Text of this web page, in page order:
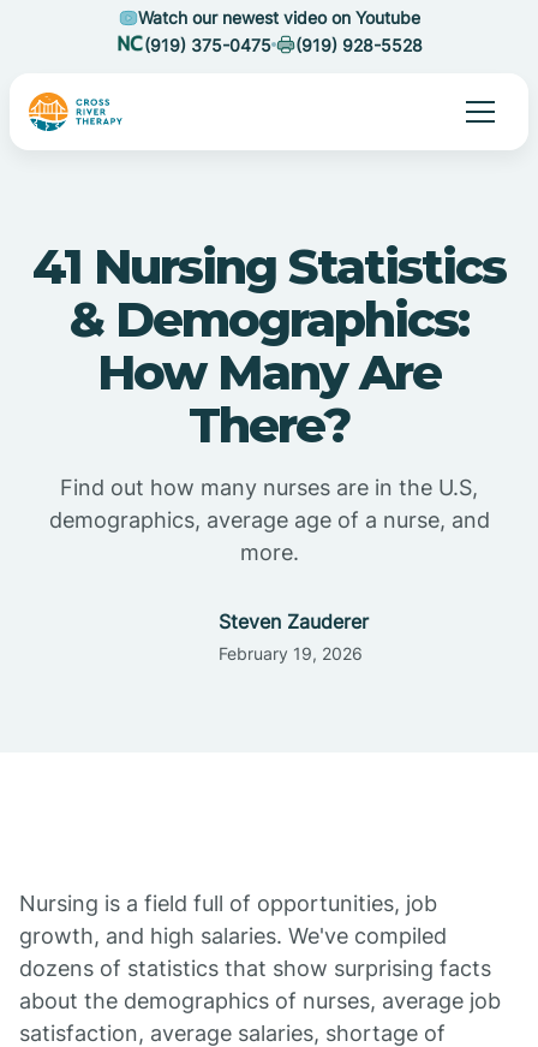
Watch our newest video on Youtube
(919) 375-0475
(919) 928-5528
41 Nursing Statistics
& Demographics:
How Many Are
There?
Find out how many nurses are in the U.S,
demographics, average age of a nurse, and
more.
Steven Zauderer
February 19, 2026
Nursing is a field full of opportunities, job
growth, and high salaries. We've compiled
dozens of statistics that show surprising facts
about the demographics of nurses, average job
satisfaction, average salaries, shortage of